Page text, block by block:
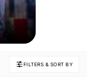
FILTERS & SORT BY